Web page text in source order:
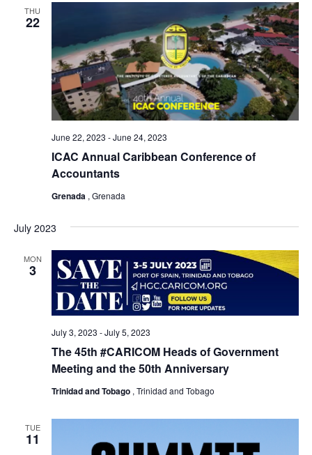
THU
22
ICAC Annual Caribbean Conference of
Accountants
June 22, 2023 -June 24, 2023
Grenada , Grenada
July 2023
MON
3
The 45th #CARICOM Heads of Government
Meeting and the 50th Anniversary
July 3, 2023 -July 5, 2023
Trinidad and Tobago , Trinidad and Tobago
TUE
11